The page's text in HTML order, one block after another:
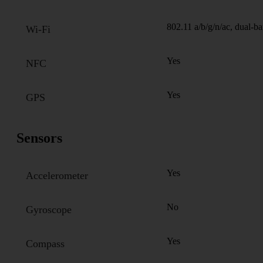
Wi-Fi 802.11 a/b/g/n/ac, dual-
NFC Yes
GPS Yes
Sensors
Accelerometer Yes
Gyroscope No
Compass Yes